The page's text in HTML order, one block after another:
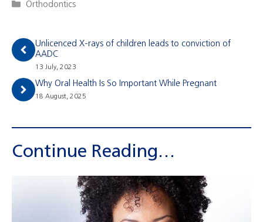
Categories
Orthodontics
Unlicenced X-rays of children leads to conviction of
AADC
13 July, 2023
Why Oral Health Is So Important While Pregnant
18 August, 2025
Continue Reading…